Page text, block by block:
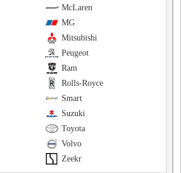
McLaren
MG
Mitsubishi
Peugeot
Ram
Rolls-Royce
Smart
Suzuki
Toyota
Volvo
Zeekr